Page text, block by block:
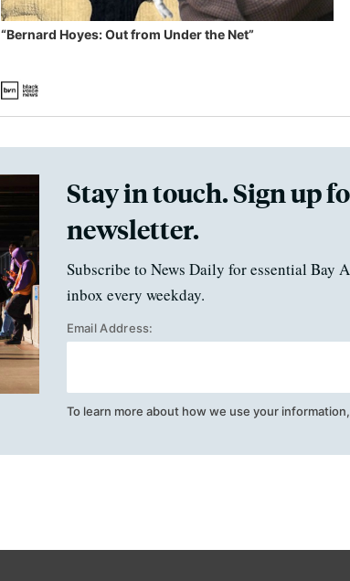
“Bernard Hoyes: Out from Under the Net”
Stay in touch. Sign up
newsletter.
Subscribe to News Daily for essential Bay
inbox every weekday.
Email Address:
To learn more about how we use your